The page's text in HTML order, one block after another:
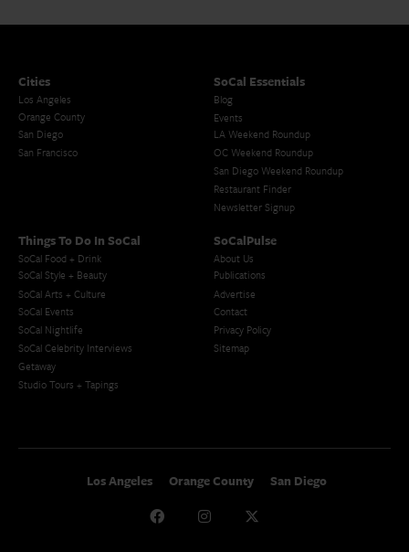
Cities
Los Angeles
Orange County
San Diego
San Francisco
SoCal Essentials
Blog
Events
LA Weekend Roundup
OC Weekend Roundup
San Diego Weekend Roundup
Restaurant Finder
Newsletter Signup
Things To Do In SoCal
SoCal Food + Drink
SoCal Style + Beauty
SoCal Arts + Culture
SoCal Events
SoCal Nightlife
SoCal Celebrity Interviews
Getaway
Studio Tours + Tapings
SoCalPulse
About Us
Publications
Advertise
Contact
Privacy Policy
Sitemap
Los Angeles Orange County San Diego